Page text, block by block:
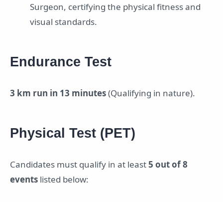
Surgeon, certifying the physical fitness and
visual standards.
Endurance Test
3 km run in 13 minutes(Qualifying in nature).
Physical Test (PET)
Candidates must qualify in at least5 out of 8
events listed below: